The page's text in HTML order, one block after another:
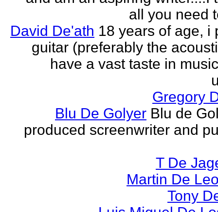
all you need
David De'ath 18 years of age, i
guitar (preferably the
have a vast taste in
Gregory
Blu De Golyer Blu de
produced screenwriter and
T De
Martin De
Tony